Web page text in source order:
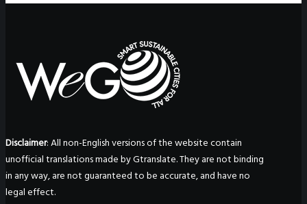
Disclaimer: All non-English versions of the website contain
unofficial translations made by Gtranslate. They are not binding
in any way, are not guaranteed to be accurate, and have no
legal effect.